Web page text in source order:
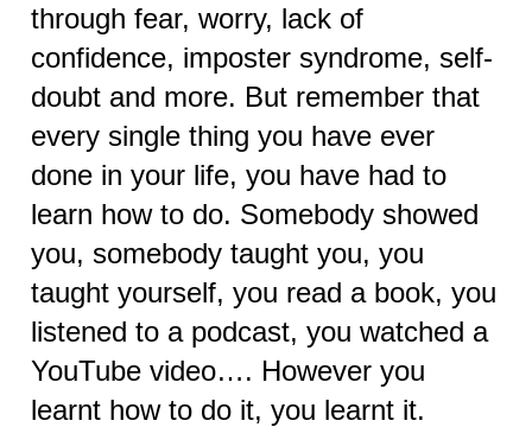
through fear, worry, lack of
confidence, imposter syndrome, self-
doubt and more. But remember that
every single thing you have ever
done in your life, you have had to
learn how to do. Somebody showed
you, somebody taught you, you
taught yourself, you read a book, you
listened to a podcast, you watched a
YouTube video…. However you
learnt how to do it, you learnt it.